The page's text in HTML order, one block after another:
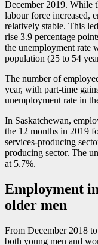
December 2019. While
labour force increased,
relatively stable. This
rise 3.9 percentage
the unemployment rate
population (25 to 54
The number of
year, with part-time
unemployment rate in
In Saskatchewan,
the 12 months in 2019
services-producing
producing sector. The
at 5.7%.
Employment
older men
From December 2018
both young men and